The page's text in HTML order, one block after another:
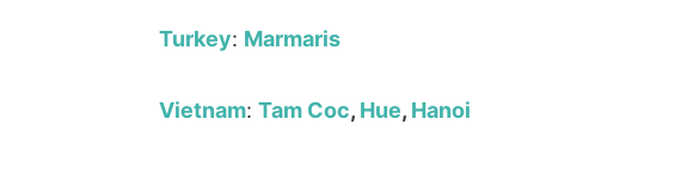
Turkey: Marmaris
Vietnam:Tam Coc, Hue, Hanoi